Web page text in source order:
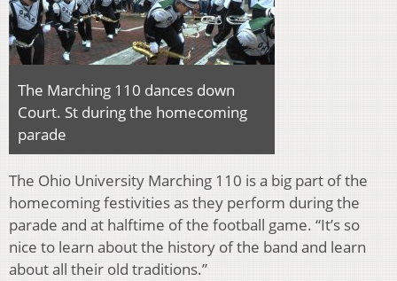
The Marching 110 dances down
Court. St during the homecoming
parade
The Ohio University Marching 110 is a big part of the
homecoming festivities as they perform during the
parade and at halftime of the football game. “It’s so
nice to learn about the history of the band and learn
about all their old traditions.”